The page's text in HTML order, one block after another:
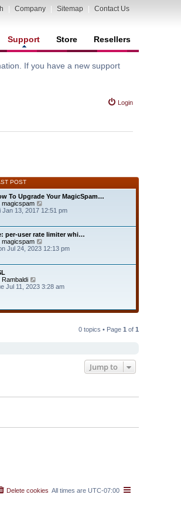
Company Sitemap Contact Us
Support Store Resellers
If you have a new support
Login
POST
To Upgrade Your MagicSpam…
magicspam
i
h
e
l
t
t
s
t
Jan 13, 2017 12:51 pm
per-user rate limiter whi…
magicspam
i
e
l
e
Jul 24, 2023 12:13 pm
Rambaldi
i
h
Jul 11, 2023 3:28 am
0 topics • Page 1 of 1
Jump to
All times are UTC-07:00
Delete cookies